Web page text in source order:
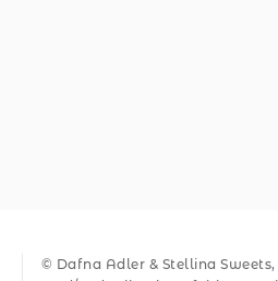
© Dafna Adler & Stellina